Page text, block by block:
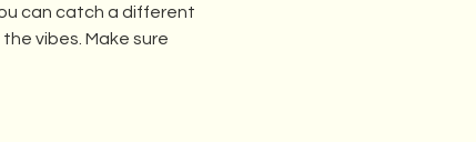
can catch a different
vibes. Make sure